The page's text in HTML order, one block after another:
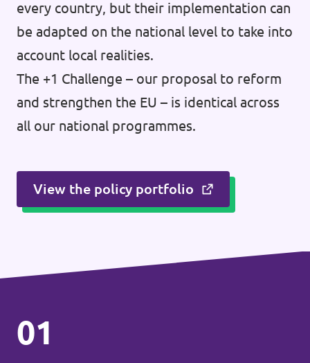
every country, but their implementation can
be adapted on the national level to take into
account local realities.
The +1 Challenge – our proposal to reform
and strengthen the EU – is identical across
all our national programmes.
View the policy portfolio
01